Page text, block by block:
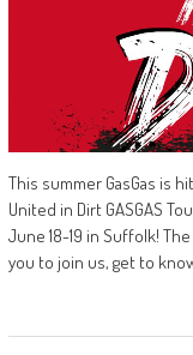
This summer GasGas is
United in Dirt GASGAS
June 18-19 in Suffolk!
you to join us, get to